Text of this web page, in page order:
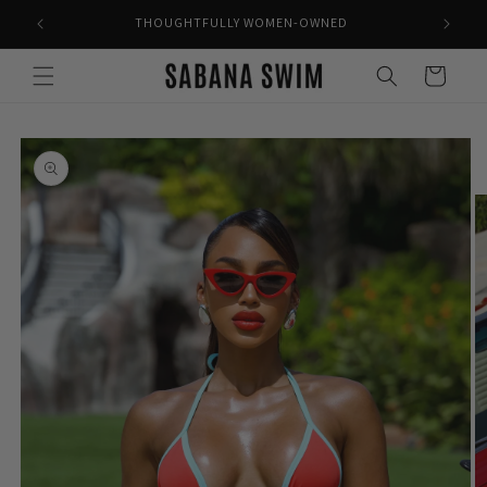
content
THOUGHTFULLY WOMEN-OWNED
Cart
Skip to
product
information